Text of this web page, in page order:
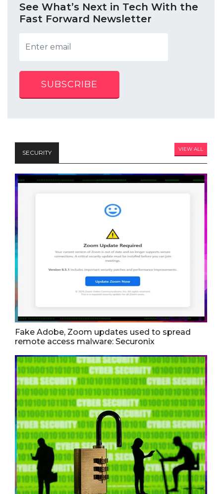
See What’s Next in Tech With the
Fast Forward Newsletter
SUBSCRIBE
SECURITY VIEW ALL
Fake Adobe, Zoom updates used to spread
remote access malware: Securonix